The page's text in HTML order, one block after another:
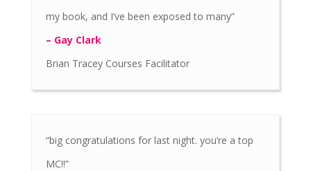
my book, and I’ve been exposed to many”
– Gay Clark
Brian Tracey Courses Facilitator
“big congratulations for last night. you’re a top
MC!!”